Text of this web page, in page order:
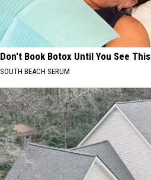
Don't Book Botox Until You See This
SOUTH BEACH SERUM